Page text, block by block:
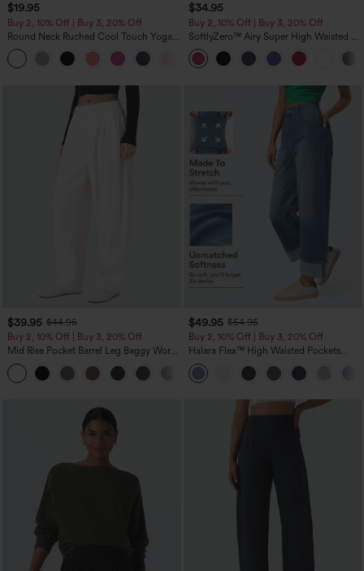
$19.95
Buy 2, 10% Off | Buy 3, 20% Off
Round Neck Ruched Cool Touch Yoga
Tank Top-UPF50+
+16
$34.95
Buy 2, 10% Off | Buy 3, 20% Off
SoftlyZero™ Airy Super High Waisted 2-
in-1 InstantCool Yoga Shorts with
Pockets
$39.95 $44.95
Buy 2, 10% Off | Buy 3, 20% Off
Mid Rise Pocket Barrel Leg Baggy Work
Pants
+3
$49.95 $54.95
Buy 2, 10% Off | Buy 3, 20% Off
Halara Flex™ High Waisted Pockets
Rolled Hem Wide Leg Washed Casual
Jeans